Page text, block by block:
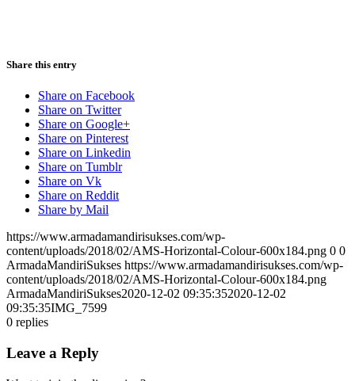
Share this entry
Share on Facebook
Share on Twitter
Share on Google+
Share on Pinterest
Share on Linkedin
Share on Tumblr
Share on Vk
Share on Reddit
Share by Mail
https://www.armadamandirisukses.com/wp-
content/uploads/2018/02/AMS-Horizontal-Colour-600x184.png 0 0
ArmadaMandiriSukses https://www.armadamandirisukses.com/wp-
content/uploads/2018/02/AMS-Horizontal-Colour-600x184.png
ArmadaMandiriSukses2020-12-02 09:35:352020-12-02
09:35:35IMG_7599
0 replies
Leave a Reply